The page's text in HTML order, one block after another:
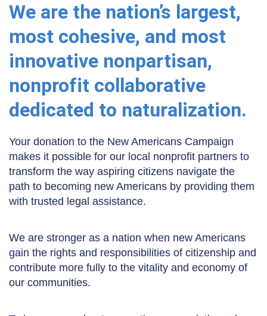
We are the nation’s largest,
most cohesive, and most
innovative nonpartisan,
nonprofit collaborative
dedicated to naturalization.
Your donation to the New Americans Campaign
makes it possible for our local nonprofit partners to
transform the way aspiring citizens navigate the
path to becoming new Americans by providing them
with trusted legal assistance.
We are stronger as a nation when new Americans
gain the rights and responsibilities of citizenship and
contribute more fully to the vitality and economy of
our communities.